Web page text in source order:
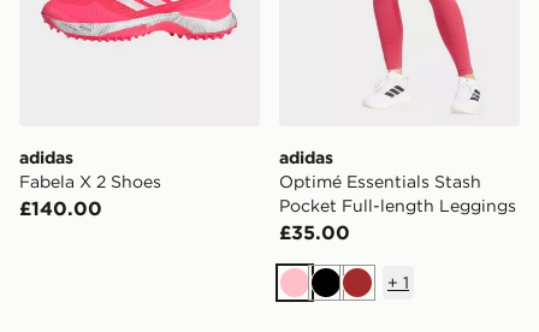
adidas
Fabela X 2 Shoes
£140.00
adidas
Optimé Essentials Stash
Pocket Full-length Leggings
£35.00
PinkBlackBrown
+ 1